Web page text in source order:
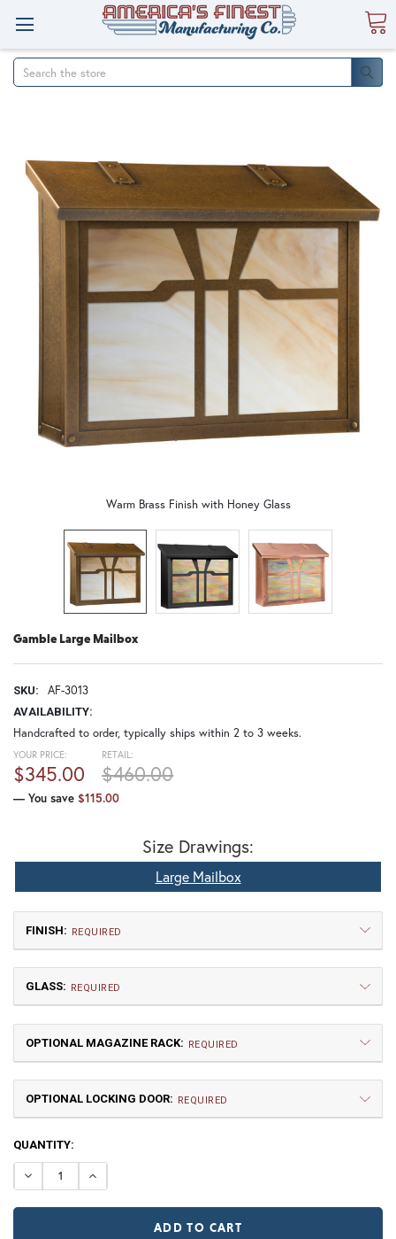
Search
Gamble Large Mailbox
SKU: AF-3013
AVAILABILITY:
Handcrafted to order, typically ships within 2 to 3 weeks.
Warm Brass Finish with Honey Glass
RETAIL:
$460.00
YOUR PRICE:
$345.00
— You save $115.00
Size Drawings:
Large Mailbox
FINISH: REQUIRED
TB | Textured Black NV | New Verde (+5%)
GLASS: REQUIRED
OPTIONAL MAGAZINE RACK: REQUIRED
OPTIONAL LOCKING DOOR: REQUIRED
CURRENT
STOCK:
QUANTITY:
DECREASE QUANTITY OF GAMBLE LARGE MAILBOX
INCREASE QUANTITY OF GAMBLE LARGE